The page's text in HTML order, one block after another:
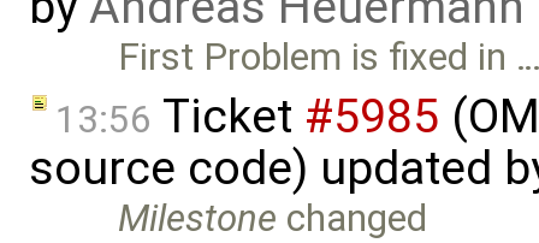
First Problem is fixed in
13:56 Ticket #5985
source code) updated
Milestone changed